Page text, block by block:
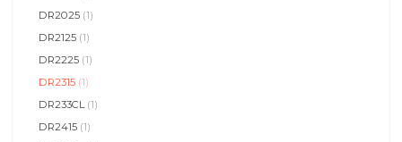
DR2025 (1)
DR2125 (1)
DR2225 (1)
DR2315 (1)
DR233CL (1)
DR2415 (1)